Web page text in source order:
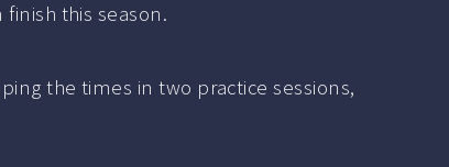
this season.
the times in two practice sessions,